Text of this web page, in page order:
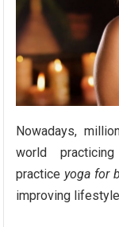
Nowadays,
world
practice yoga for
improving